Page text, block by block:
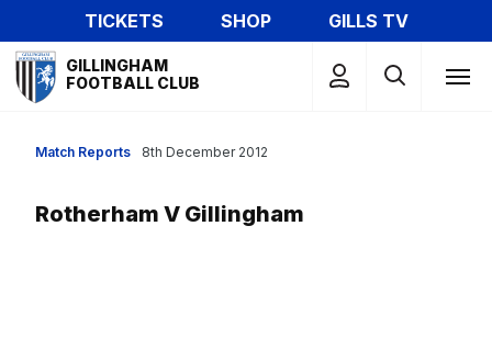
to
main
content
TICKETS SHOP
GILLS TV
Mega
Navigation
GILLINGHAM
FOOTBALL CLUB
Match Reports
Rotherham V Gillingham
8th December 2012